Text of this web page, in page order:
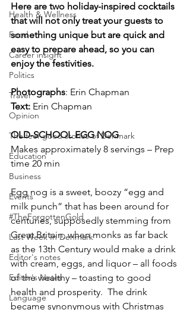
Health & Wellness
Food
Career insight
Politics
Travel
Opinion
The feel-good stories of Denmark
Education
Business
Events
#TheForgottenGold
Last Week In Denmark
Editor's notes
Editor's Notes
Language
Here are two holiday-inspired cocktails
that will not only treat your guests to
something unique but are quick and
easy to prepare ahead, so you can
enjoy the festivities.
Photographs: Erin Chapman
Text: Erin Chapman
OLD-SCHOOL EGG NOG
Makes approximately 8 servings – Prep
time 20 min
Egg nog is a sweet, boozy “egg and
milk punch” that has been around for
centuries, supposedly stemming from
Great Britain, when monks as far back
as the 13th Century would make a drink
with cream, eggs, and liquor – all foods
of the wealthy – toasting to good
health and prosperity.  The drink
became synonymous with Christmas